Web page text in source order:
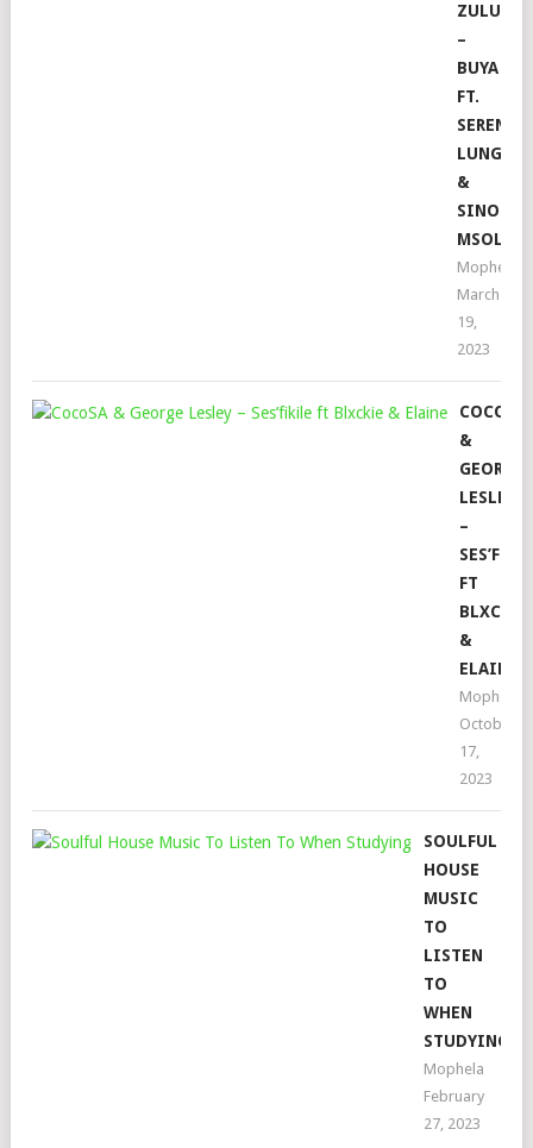
ZULU
–
BUYA
FT.
LUNGA
&
SINO
MSOLO
Mophela
March
19,
2023
COCOSA
&
GEORGE
LESLEY
–
FT
BLXCKIE
&
ELAINE
Mophela
October
17,
2023
SOULFUL
HOUSE
MUSIC
TO
LISTEN
TO
WHEN
STUDYING
Mophela
February
27, 2023